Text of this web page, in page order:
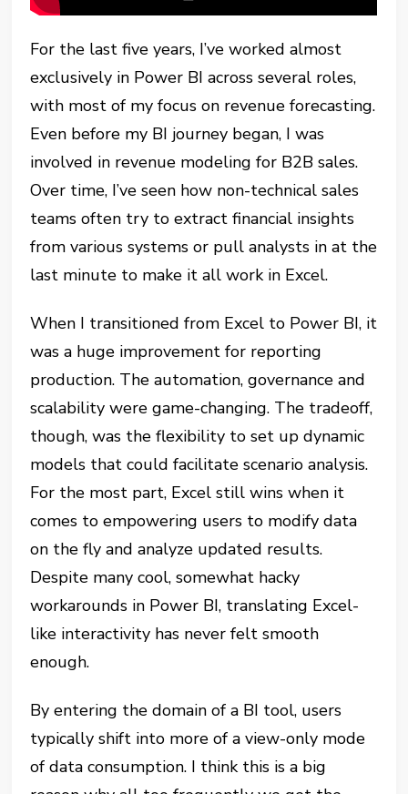
For the last five years, I’ve worked almost
exclusively in Power BI across several roles,
with most of my focus on revenue forecasting.
Even before my BI journey began, I was
involved in revenue modeling for B2B sales.
Over time, I’ve seen how non-technical sales
teams often try to extract financial insights
from various systems or pull analysts in at the
last minute to make it all work in Excel.
When I transitioned from Excel to Power BI, it
was a huge improvement for reporting
production. The automation, governance and
scalability were game-changing. The tradeoff,
though, was the flexibility to set up dynamic
models that could facilitate scenario analysis.
For the most part, Excel still wins when it
comes to empowering users to modify data
on the fly and analyze updated results.
Despite many cool, somewhat hacky
workarounds in Power BI, translating Excel-
like interactivity has never felt smooth
enough.
By entering the domain of a BI tool, users
typically shift into more of a view-only mode
of data consumption. I think this is a big